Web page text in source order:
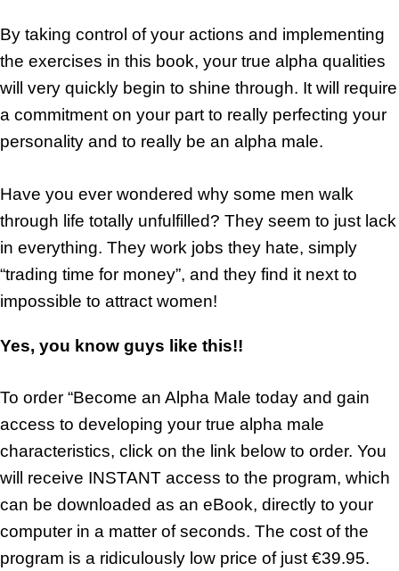
By taking control of your actions and implementing
the exercises in this book, your true alpha qualities
will very quickly begin to shine through. It will require
a commitment on your part to really perfecting your
personality and to really be an alpha male.
Have you ever wondered why some men walk
through life totally unfulfilled? They seem to just lack
in everything. They work jobs they hate, simply
“trading time for money”, and they find it next to
impossible to attract women!
Yes, you know guys like this!!
To order “Become an Alpha Male today and gain
access to developing your true alpha male
characteristics, click on the link below to order. You
will receive INSTANT access to the program, which
can be downloaded as an eBook, directly to your
computer in a matter of seconds. The cost of the
program is a ridiculously low price of just €39.95.